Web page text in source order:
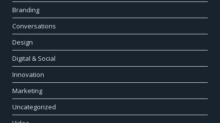
Branding
Conversations
Design
Digital & Social
Innovation
Marketing
Uncategorized